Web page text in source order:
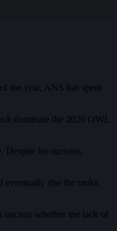
the year, ANS has spent
dominate the 2020 OWL
his success,
eventually rise the ranks
unclear whether the lack of